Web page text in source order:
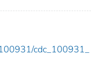
cdc_100931_